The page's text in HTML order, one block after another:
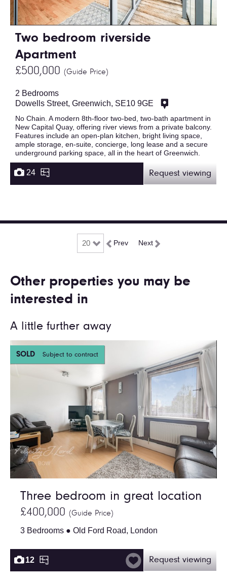
Two bedroom riverside
Apartment
£500,000 (Guide Price)
2 Bedrooms
Dowells Street, Greenwich, SE10 9GE
No Chain. A modern 8th-floor two-bed, two-bath apartment in
New Capital Quay, offering river views from a private balcony.
Features include an open-plan kitchen, bright living space,
ample storage, en-suite, concierge, long lease and a secure
underground parking space, all in the heart of Greenwich.
24 Request viewing
Prev Next
Other properties you may be
interested in
A little further away
SOLD Subject to contract
Three bedroom in great location
£400,000 (Guide Price)
3 Bedrooms ● Old Ford Road, London
12 Request viewing